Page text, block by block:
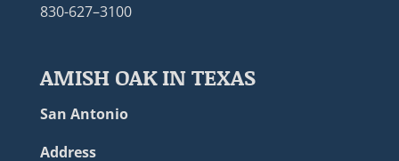
830-627–3100
AMISH OAK IN TEXAS
San Antonio
Address